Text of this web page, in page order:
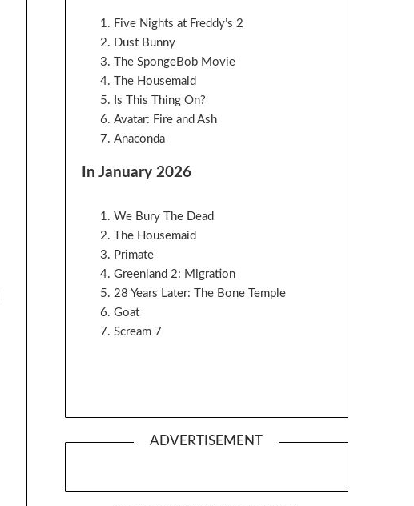
Five Nights at Freddy’s 2
Dust Bunny
The SpongeBob Movie
The Housemaid
Is This Thing On?
Avatar: Fire and Ash
Anaconda
In January 2026
We Bury The Dead
The Housemaid
Primate
Greenland 2: Migration
28 Years Later: The Bone Temple
Goat
Scream 7
ADVERTISEMENT